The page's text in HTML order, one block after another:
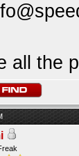
all the